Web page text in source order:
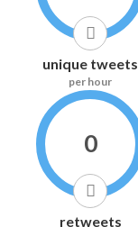
unique tweets
per hour
0
retweets